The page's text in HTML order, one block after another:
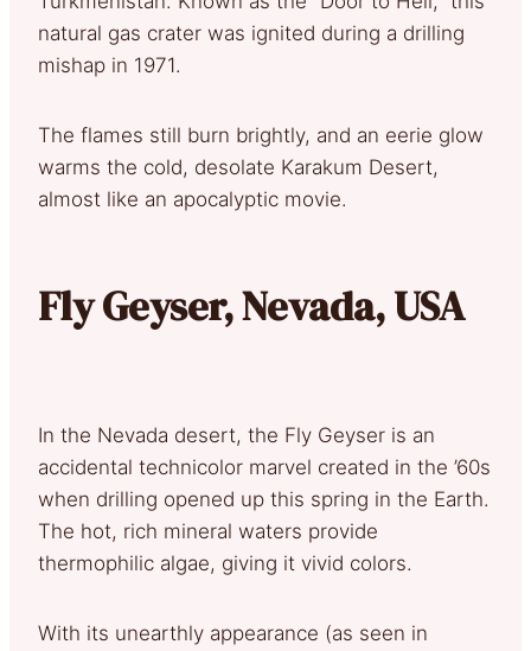
natural gas crater was ignited during a drilling
mishap in 1971.
The flames still burn brightly, and an eerie glow
warms the cold, desolate Karakum Desert,
almost like an apocalyptic movie.
Fly Geyser, Nevada, USA
In the Nevada desert, the Fly Geyser is an
accidental technicolor marvel created in the ’60s
when drilling opened up this spring in the Earth.
The hot, rich mineral waters provide
thermophilic algae, giving it vivid colors.
With its unearthly appearance (as seen in